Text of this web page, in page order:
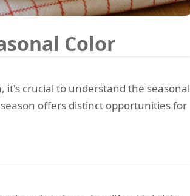
Color
it's crucial to understand the seasonal
offers distinct opportunities for